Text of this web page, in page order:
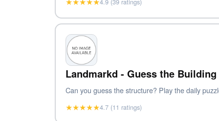
Landmarkd - Guess the
Can you guess the structure? Play the daily
★★★★★4.7 (11 ratings)